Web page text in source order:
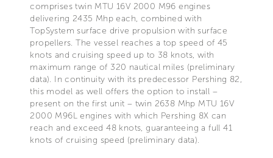
comprises twin MTU 16V 2000 M96 engines
delivering 2435 Mhp each, combined with
TopSystem surface drive propulsion with surface
propellers. The vessel reaches a top speed of 45
knots and cruising speed up to 38 knots, with
maximum range of 320 nautical miles (preliminary
data). In continuity with its predecessor Pershing 82,
this model as well offers the option to install –
present on the first unit – twin 2638 Mhp MTU 16V
2000 M96L engines with which Pershing 8X can
reach and exceed 48 knots, guaranteeing a full 41
knots of cruising speed (preliminary data).